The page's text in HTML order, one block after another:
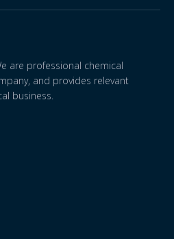
are professional chemical
and provides relevant
business.